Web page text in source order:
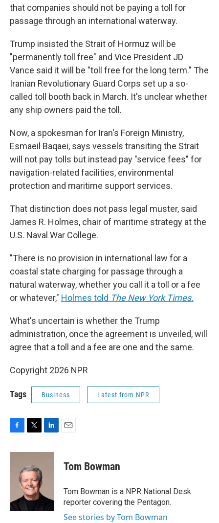
that companies should not be paying a toll for
passage through an international waterway.
Trump insisted the Strait of Hormuz will be
"permanently toll free" and Vice President JD
Vance said it will be "toll free for the long term." The
Iranian Revolutionary Guard Corps set up a so-
called toll booth back in March. It's unclear whether
any ship owners paid the toll.
Now, a spokesman for Iran's Foreign Ministry,
Esmaeil Baqaei, says vessels transiting the Strait
will not pay tolls but instead pay "service fees" for
navigation-related facilities, environmental
protection and maritime support services.
That distinction does not pass legal muster, said
James R. Holmes, chair of maritime strategy at the
U.S. Naval War College.
"There is no provision in international law for a
coastal state charging for passage through a
natural waterway, whether you call it a toll or a fee
or whatever," Holmes told The New York Times.
What's uncertain is whether the Trump
administration, once the agreement is unveiled, will
agree that a toll and a fee are one and the same.
Copyright 2026 NPR
Tags Business Latest from NPR
c
i
t
e
r
n
n
Tom Bowman
Tom Bowman is a NPR National Desk
reporter covering the Pentagon.
See stories by Tom Bowman